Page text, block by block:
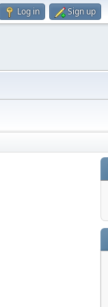
Log in Sign up